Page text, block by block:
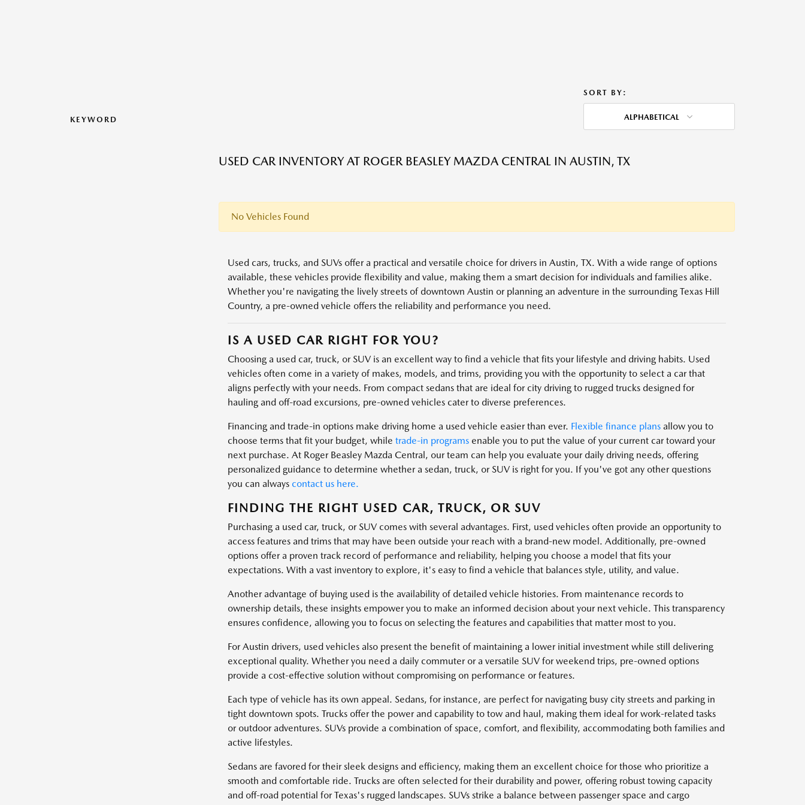
KEYWORD
SORT BY:
ALPHABETICAL
USED CAR INVENTORY AT ROGER BEASLEY MAZDA CENTRAL IN AUSTIN, TX
No Vehicles Found
Used cars, trucks, and SUVs offer a practical and versatile choice for drivers in Austin, TX. With a wide range of options
available, these vehicles provide flexibility and value, making them a smart decision for individuals and families alike.
Whether you're navigating the lively streets of downtown Austin or planning an adventure in the surrounding Texas Hill
Country, a pre-owned vehicle offers the reliability and performance you need.
IS A USED CAR RIGHT FOR YOU?
Choosing a used car, truck, or SUV is an excellent way to find a vehicle that fits your lifestyle and driving habits. Used
vehicles often come in a variety of makes, models, and trims, providing you with the opportunity to select a car that
aligns perfectly with your needs. From compact sedans that are ideal for city driving to rugged trucks designed for
hauling and off-road excursions, pre-owned vehicles cater to diverse preferences.
Financing and trade-in options make driving home a used vehicle easier than ever. Flexible finance plansallow you to
choose terms that fit your budget, while trade-in programsenable you to put the value of your current car toward your
next purchase. At Roger Beasley Mazda Central, our team can help you evaluate your daily driving needs, offering
personalized guidance to determine whether a sedan, truck, or SUV is right for you. If you've got any other questions
you can always contact us here.
FINDING THE RIGHT USED CAR, TRUCK, OR SUV
Purchasing a used car, truck, or SUV comes with several advantages. First, used vehicles often provide an opportunity to
access features and trims that may have been outside your reach with a brand-new model. Additionally, pre-owned
options offer a proven track record of performance and reliability, helping you choose a model that fits your
expectations. With a vast inventory to explore, it's easy to find a vehicle that balances style, utility, and value.
Another advantage of buying used is the availability of detailed vehicle histories. From maintenance records to
ownership details, these insights empower you to make an informed decision about your next vehicle. This transparency
ensures confidence, allowing you to focus on selecting the features and capabilities that matter most to you.
For Austin drivers, used vehicles also present the benefit of maintaining a lower initial investment while still delivering
exceptional quality. Whether you need a daily commuter or a versatile SUV for weekend trips, pre-owned options
provide a cost-effective solution without compromising on performance or features.
Each type of vehicle has its own appeal. Sedans, for instance, are perfect for navigating busy city streets and parking in
tight downtown spots. Trucks offer the power and capability to tow and haul, making them ideal for work-related tasks
or outdoor adventures. SUVs provide a combination of space, comfort, and flexibility, accommodating both families and
active lifestyles.
Sedans are favored for their sleek designs and efficiency, making them an excellent choice for those who prioritize a
smooth and comfortable ride. Trucks are often selected for their durability and power, offering robust towing capacity
and off-road potential for Texas's rugged landscapes. SUVs strike a balance between passenger space and cargo